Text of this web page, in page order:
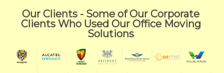
Our Clients - Some of Our Corporate
Clients Who Used Our Office Moving
Solutions